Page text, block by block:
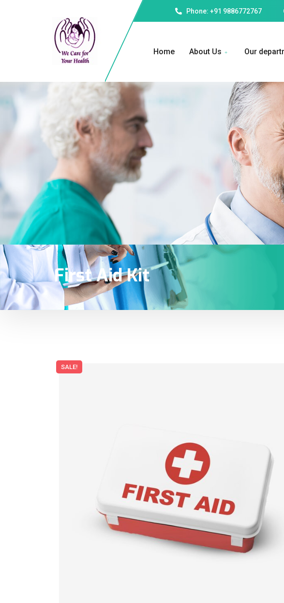
Phone: +91 9886772767
Home About Us Our
First Aid Kit
SALE!